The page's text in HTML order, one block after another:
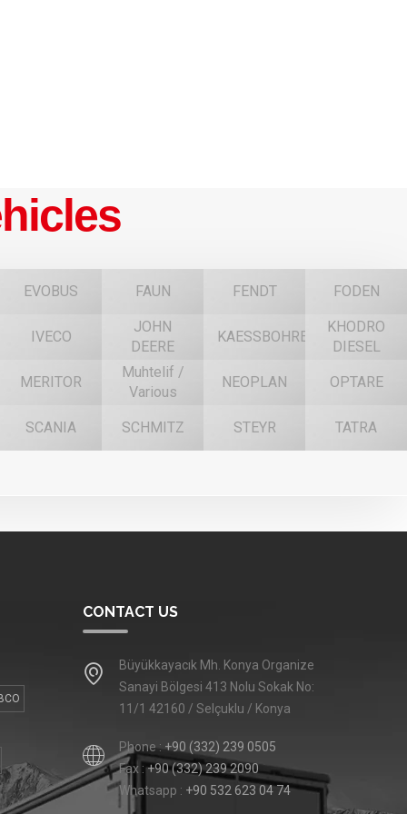
EVOBUS FAUN FENDT FODEN
IVECO
JOHN
DEERE
KAESSBOHRER
KHODRO
DIESEL
MERITOR
Muhtelif /
Various
NEOPLAN OPTARE
SCANIA SCHMITZ STEYR TATRA
CONTACT US
Büyükkayacık Mh. Konya Organize
Sanayi Bölgesi 413 Nolu Sokak No:
11/1 42160 / Selçuklu / Konya
Phone : +90 (332) 239 0505
Fax :+90 (332) 239 2090
Whatsapp : +90 532 623 04 74